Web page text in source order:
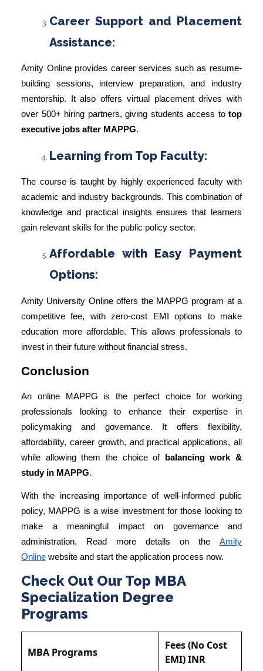
Career Support and Placement
Assistance:
Amity Online provides career services such as resume-
building sessions, interview preparation, and industry
mentorship. It also offers virtual placement drives with
over 500+ hiring partners, giving students access to top
executive jobs after MAPPG.
Learning from Top Faculty:
The course is taught by highly experienced faculty with
academic and industry backgrounds. This combination of
knowledge and practical insights ensures that learners
gain relevant skills for the public policy sector.
Affordable with Easy Payment
Options:
Amity University Online offers the MAPPG program at a
competitive fee, with zero-cost EMI options to make
education more affordable. This allows professionals to
invest in their future without financial stress.
Conclusion
An online MAPPG is the perfect choice for working
professionals looking to enhance their expertise in
policymaking and governance. It offers flexibility,
affordability, career growth, and practical applications, all
while allowing them the choice of
balancing work &
study in MAPPG.
With the increasing importance of well-informed public
policy, MAPPG is a wise investment for those looking to
make a meaningful impact on governance and
administration. Read more details on the
Amity
Online website and start the application process now.
Check Out Our Top MBA
Specialization Degree
Programs
MBA Programs
Fees (No Cost
EMI) INR